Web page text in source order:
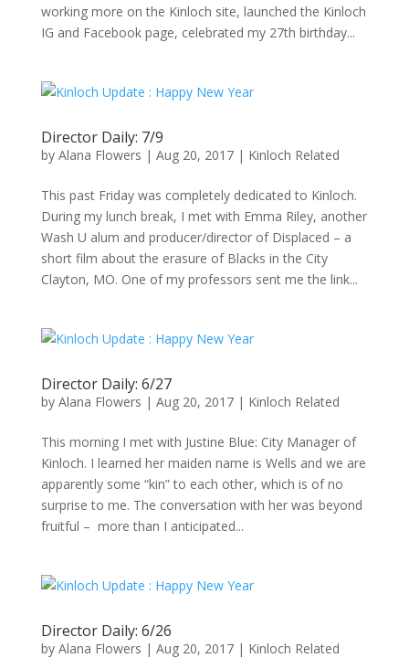
working more on the Kinloch site, launched the Kinloch
IG and Facebook page, celebrated my 27th birthday...
Director Daily: 7/9
by Alana Flowers | Aug 20, 2017| Kinloch Related
This past Friday was completely dedicated to Kinloch.
During my lunch break, I met with Emma Riley, another
Wash U alum and producer/director of Displaced – a
short film about the erasure of Blacks in the City
Clayton, MO. One of my professors sent me the link...
Director Daily: 6/27
by Alana Flowers | Aug 20, 2017| Kinloch Related
This morning I met with Justine Blue: City Manager of
Kinloch. I learned her maiden name is Wells and we are
apparently some “kin” to each other, which is of no
surprise to me. The conversation with her was beyond
fruitful – more than I anticipated...
Director Daily: 6/26
by Alana Flowers | Aug 20, 2017| Kinloch Related